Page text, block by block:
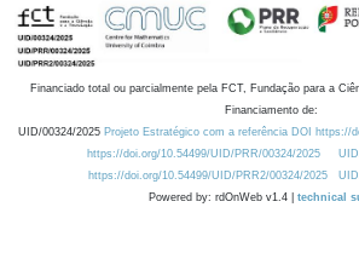
Financiado total ou parcialmente pela FCT, Fundação para a
Financiamento de:
UID/00324/2025 Projeto Estratégico com a referência DOI https://
https://doi.org/10.54499/UID/PRR/00324/2025
https://doi.org/10.54499/UID/PRR2/00324/2025
Powered by: rdOnWeb v1.4 | technical